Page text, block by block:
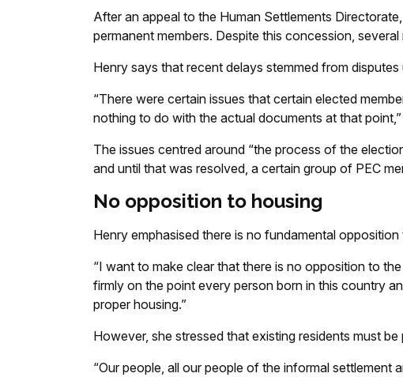
After an appeal to the Human Settlements
permanent members. Despite this concession, several
Henry says that recent delays stemmed from
“There were certain issues that certain elected
nothing to do with the actual documents at that point,”
The issues centred around “the process of the
and until that was resolved, a certain group of PEC
No opposition to housing
Henry emphasised there is no fundamental
“I want to make clear that there is no opposition to
firmly on the point every person born in this country
proper housing.”
However, she stressed that existing residents must be
“Our people, all our people of the informal settlement